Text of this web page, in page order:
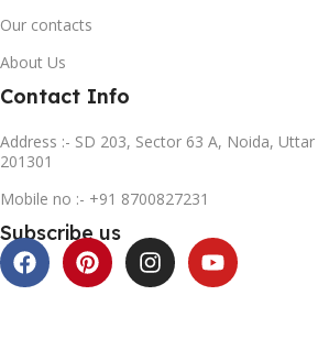
Our contacts
About Us
Contact Info
Address :- SD 203, Sector 63 A, Noida,
201301
Mobile no :- +91 8700827231
Subscribe us